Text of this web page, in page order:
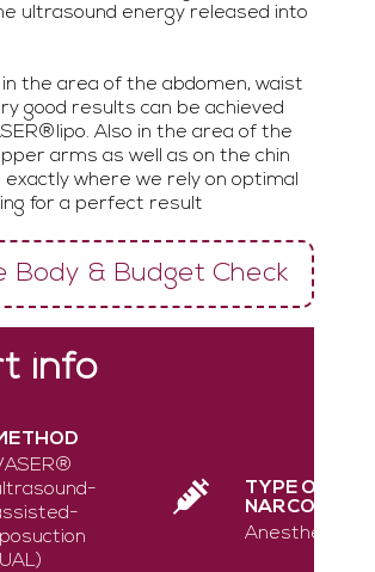
ultrasound energy released into
the area of ​​the abdomen, waist
good results can be achieved
Also in the area of ​​the
arms as well as on the chin
exactly where we rely on optimal
for a perfect result
Body & Budget Check
info
TYPE OF
NARCOSIS
Anesthesia